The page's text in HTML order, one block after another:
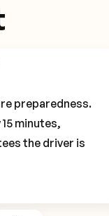
preparedness.
minutes,
the driver is